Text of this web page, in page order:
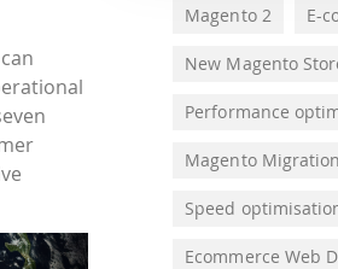
Magento 2 E-
New Magento
Performance
Magento Migration
Speed
Ecommerce Web